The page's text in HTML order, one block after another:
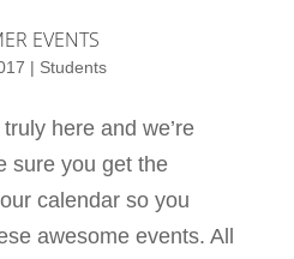
EVENTS
| Students
here and we’re
sure you get the
calendar so you
awesome events. All